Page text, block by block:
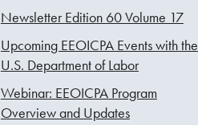
Newsletter Edition 60 Volume 17
Upcoming EEOICPA Events with the
U.S. Department of Labor
Webinar: EEOICPA Program
Overview and Updates